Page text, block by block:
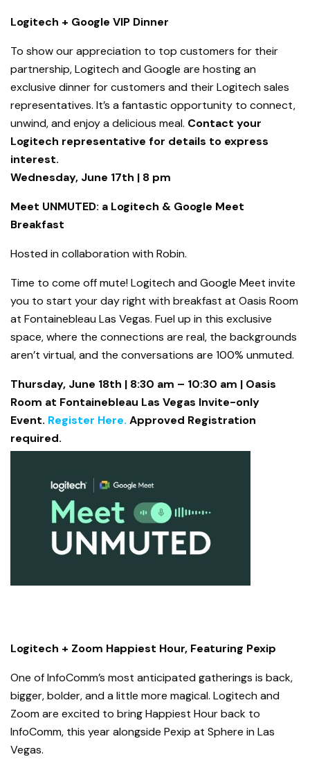
Logitech + Google VIP Dinner
To show our appreciation to top customers for their
partnership, Logitech and Google are hosting an
exclusive dinner for customers and their Logitech sales
representatives. It’s a fantastic opportunity to connect,
unwind, and enjoy a delicious meal. Contact your
Logitech representative for details to express
interest.
Wednesday, June 17th | 8 pm
Meet UNMUTED: a Logitech & Google Meet
Breakfast
Hosted in collaboration with Robin.
Time to come off mute! Logitech and Google Meet invite
you to start your day right with breakfast at Oasis Room
at Fontainebleau Las Vegas. Fuel up in this exclusive
space, where the connections are real, the backgrounds
aren’t virtual, and the conversations are 100% unmuted.
Thursday, June 18th | 8:30 am – 10:30 am | Oasis
Room at Fontainebleau Las Vegas Invite-only
Event. Register Here. Approved Registration
required.
Logitech + Zoom Happiest Hour, Featuring Pexip
One of InfoComm’s most anticipated gatherings is back,
bigger, bolder, and a little more magical. Logitech and
Zoom are excited to bring Happiest Hour back to
InfoComm, this year alongside Pexip at Sphere in Las
Vegas.